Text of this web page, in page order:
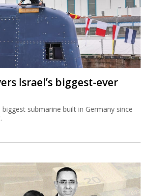
Israel’s biggest-ever
submarine built in Germany since